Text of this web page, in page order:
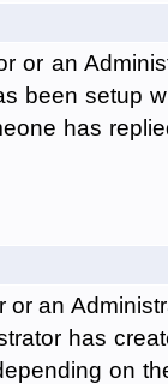
or an
been setup
has
an
has
on